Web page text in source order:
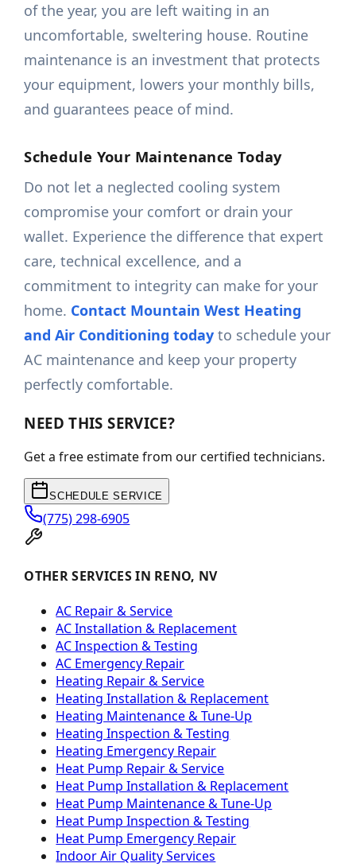
of the year, you are left waiting in an
uncomfortable, sweltering house. Routine
maintenance is an investment that protects
your equipment, lowers your monthly bills,
and guarantees peace of mind.
Schedule Your Maintenance Today
Do not let a neglected cooling system
compromise your comfort or drain your
wallet. Experience the difference that expert
care, technical excellence, and a
commitment to integrity can make for your
home. Contact Mountain West Heating
and Air Conditioning today to schedule your
AC maintenance and keep your property
perfectly comfortable.
NEED THIS SERVICE?
Get a free estimate from our certified technicians.
SCHEDULE SERVICE
(775) 298-6905
OTHER SERVICES IN RENO, NV
AC Repair & Service
AC Installation & Replacement
AC Inspection & Testing
AC Emergency Repair
Heating Repair & Service
Heating Installation & Replacement
Heating Maintenance & Tune-Up
Heating Inspection & Testing
Heating Emergency Repair
Heat Pump Repair & Service
Heat Pump Installation & Replacement
Heat Pump Maintenance & Tune-Up
Heat Pump Inspection & Testing
Heat Pump Emergency Repair
Indoor Air Quality Services